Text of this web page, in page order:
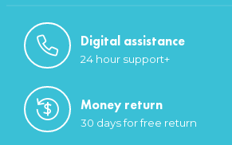
Digital assistance
24 hour support+
Money return
30 days for free return